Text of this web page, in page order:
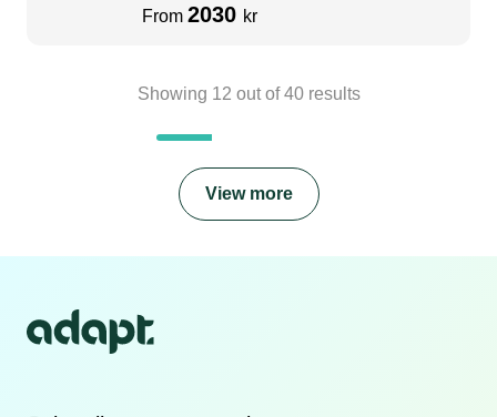
From 2030 kr
Showing 12 out of40results
View more